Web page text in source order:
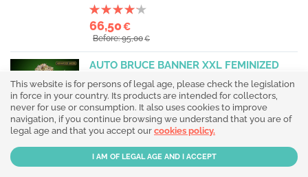
66,50€
Before: 95,00€
AUTO BRUCE BANNER XXL FEMINIZED
Advanced Seeds
Ships in 1 - 3 days
AUTOFLORACIÓN. Versión autofloreciente de la
famosa Bruce Banner, heredando toda su potencia y
buena...[Read more]
73,50€
This website is for persons of legal age, please check the legislation
in force in your country. Its products are intended for collectors,
never for use or consumption. It also uses cookies to improve
navigation, if you continue browsing we understand that you are of
legal age and that you accept our cookies policy.